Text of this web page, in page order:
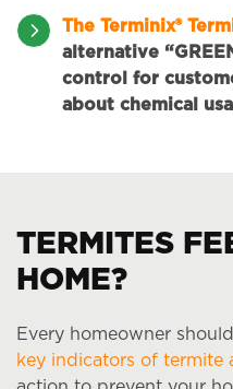
The Terminix®
alternative
control for
about chemical
TERMITES
HOME?
Every homeowner
key indicators of termite